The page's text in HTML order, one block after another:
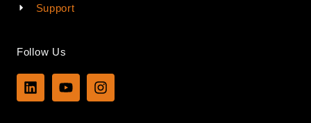
Support
Follow Us
L
i
Y
o
I
n